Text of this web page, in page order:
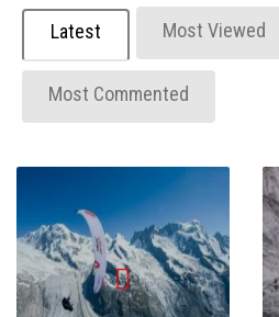
Latest Most Viewed
Most Commented